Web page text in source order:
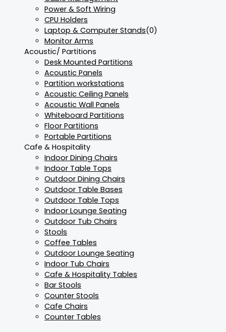
Power & Soft Wiring
CPU Holders
Laptop & Computer Stands(0)
Monitor Arms
Acoustic/ Partitions
Desk Mounted Partitions
Acoustic Panels
Partition workstations
Acoustic Ceiling Panels
Acoustic Wall Panels
Whiteboard Partitions
Floor Partitions
Portable Partitions
Cafe & Hospitality
Indoor Dining Chairs
Indoor Table Tops
Outdoor Dining Chairs
Outdoor Table Bases
Outdoor Table Tops
Indoor Lounge Seating
Outdoor Tub Chairs
Stools
Coffee Tables
Outdoor Lounge Seating
Indoor Tub Chairs
Cafe & Hospitality Tables
Bar Stools
Counter Stools
Cafe Chairs
Counter Tables